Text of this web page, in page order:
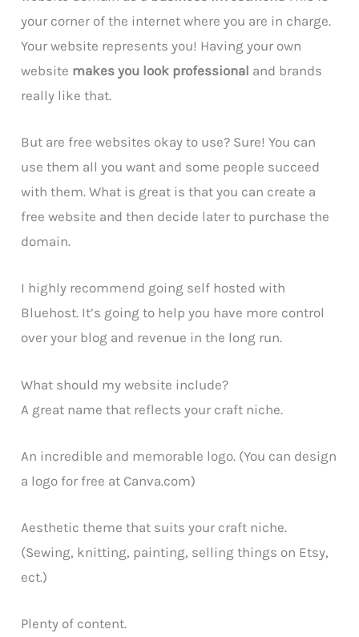
your corner of the internet where you are in charge.
Your website represents you! Having your own
website makes you look professional and brands
really like that.
But are free websites okay to use? Sure! You can
use them all you want and some people succeed
with them. What is great is that you can create a
free website and then decide later to purchase the
domain.
I highly recommend going self hosted with
Bluehost. It’s going to help you have more control
over your blog and revenue in the long run.
What should my website include?
A great name that reflects your craft niche.
An incredible and memorable logo. (You can design
a logo for free at Canva.com)
Aesthetic theme that suits your craft niche.
(Sewing, knitting, painting, selling things on Etsy,
ect.)
Plenty of content.